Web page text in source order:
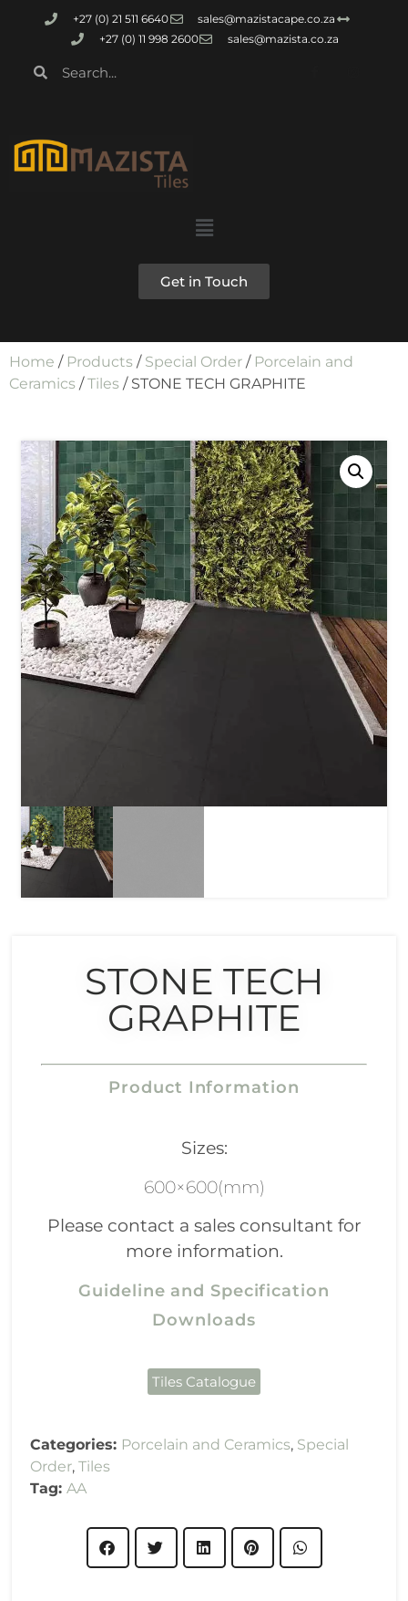
+27 (0) 21 511 6640
sales@mazistacape.co.za
+27 (0) 11 998 2600
sales@mazista.co.za
Get in Touch
Home / Products / Special Order / Porcelain and
Ceramics /Tiles / STONE TECH GRAPHITE
STONE TECH
GRAPHITE
Product Information
Sizes:
600×600(mm)
Please contact a sales consultant for
more information.
Guideline and Specification
Downloads
Tiles Catalogue
Categories: Porcelain and Ceramics, Special
Order,Tiles
Tag:AA